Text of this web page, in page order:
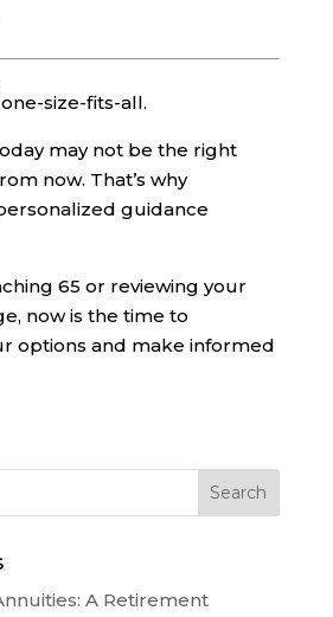
size-fits-all.
may not be the right
now. That’s why
guidance
65 or reviewing your
now is the time to
options and make informed
A Retirement